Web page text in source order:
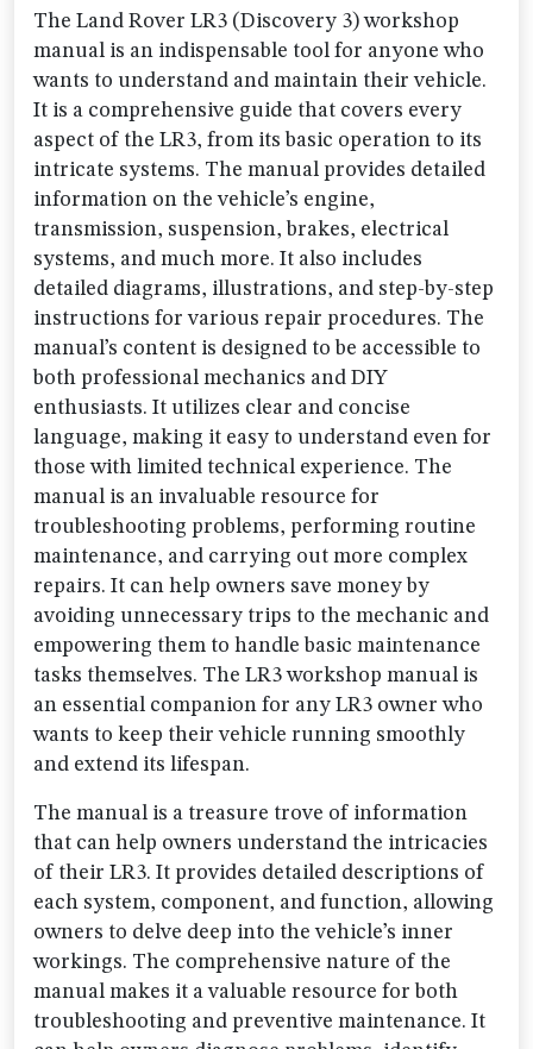
The Land Rover LR3 (Discovery 3) workshop
manual is an indispensable tool for anyone who
wants to understand and maintain their vehicle.
It is a comprehensive guide that covers every
aspect of the LR3, from its basic operation to its
intricate systems. The manual provides detailed
information on the vehicle’s engine,
transmission, suspension, brakes, electrical
systems, and much more. It also includes
detailed diagrams, illustrations, and step-by-step
instructions for various repair procedures. The
manual’s content is designed to be accessible to
both professional mechanics and DIY
enthusiasts. It utilizes clear and concise
language, making it easy to understand even for
those with limited technical experience. The
manual is an invaluable resource for
troubleshooting problems, performing routine
maintenance, and carrying out more complex
repairs. It can help owners save money by
avoiding unnecessary trips to the mechanic and
empowering them to handle basic maintenance
tasks themselves. The LR3 workshop manual is
an essential companion for any LR3 owner who
wants to keep their vehicle running smoothly
and extend its lifespan.
The manual is a treasure trove of information
that can help owners understand the intricacies
of their LR3. It provides detailed descriptions of
each system, component, and function, allowing
owners to delve deep into the vehicle’s inner
workings. The comprehensive nature of the
manual makes it a valuable resource for both
troubleshooting and preventive maintenance. It